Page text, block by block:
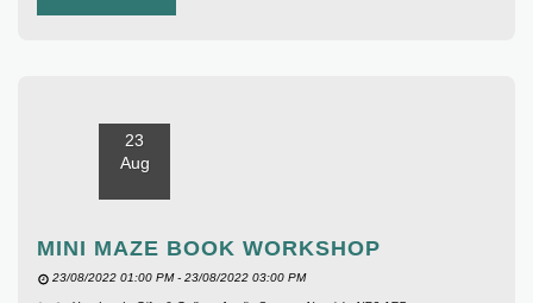
23
Aug
MINI MAZE BOOK WORKSHOP
23/08/2022 01:00 PM - 23/08/2022 03:00 PM